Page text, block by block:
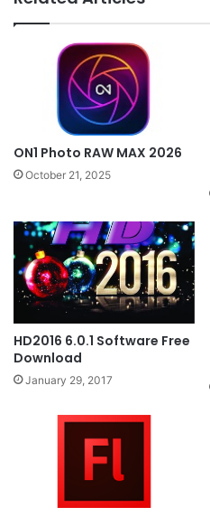
ON1 Photo RAW MAX 2026
October 21, 2025
HD2016 6.0.1 Software Free
Download
January 29, 2017